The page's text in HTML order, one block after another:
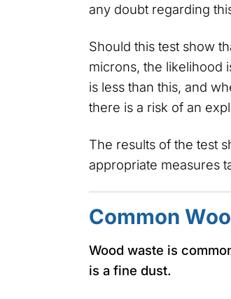
any doubt regarding
Should this test show
microns, the likelihood
is less than this, and
there is a risk of an
The results of the test
appropriate measures
Common
Wood waste is
is a fine dust.